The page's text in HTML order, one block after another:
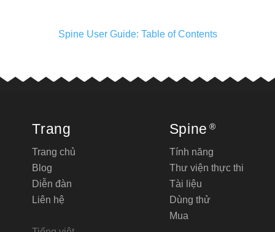
Spine User Guide: Table of Contents
Trang
Trang chủ
Blog
Diễn đàn
Liên hệ
Spine ®
Tính năng
Thư viện thực thi
Tài liệu
Dùng thử
Mua